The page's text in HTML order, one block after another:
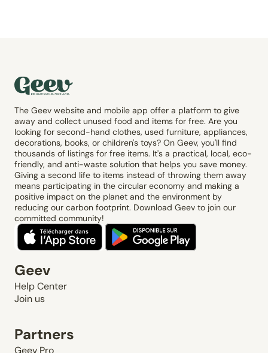
The Geev website and mobile app offer a platform to give
away and collect unused food and items for free. Are you
looking for second-hand clothes, used furniture, appliances,
decorations, books, or children's toys? On Geev, you'll find
thousands of listings for free items. It's a practical, local, eco-
friendly, and anti-waste solution that helps you save money.
Giving a second life to items instead of throwing them away
means participating in the circular economy and making a
positive impact on the planet and the environment by
reducing our carbon footprint. Download Geev to join our
committed community!
Geev
Help Center
Join us
Partners
Geev Pro